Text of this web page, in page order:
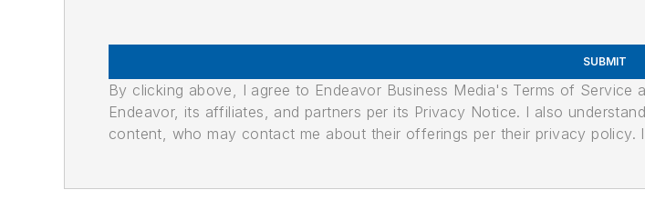
SUBMIT
By clicking above, I agree to Endeavor Business Media's Terms of
Endeavor, its affiliates, and partners per its Privacy Notice. I also
content, who may contact me about their offerings per their privacy policy.